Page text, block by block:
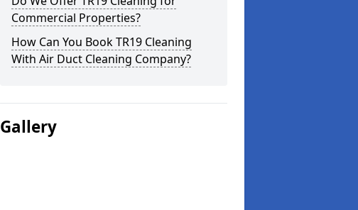
Commercial Properties?
How Can You Book TR19 Cleaning
With Air Duct Cleaning Company?
Gallery